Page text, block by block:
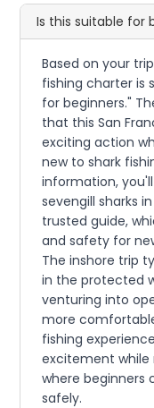
Is this suitable for
Based on your
fishing charter is
for beginners."
that this San
exciting action
new to shark
information,
sevengill sharks
trusted guide,
and safety for
The inshore trip
in the protected
venturing into
more
fishing
excitement
where beginners
safely.